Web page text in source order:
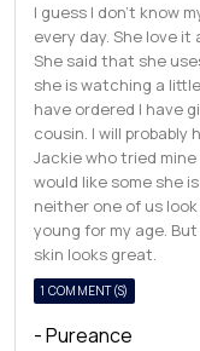
I guess I don’t know
every day. She love
She said that she
she is watching a
have ordered I have
cousin. I will probably
Jackie who tried
would like some she
neither one of us
young for my age.
skin looks great.
1 COMMENT(S)
- Pureance